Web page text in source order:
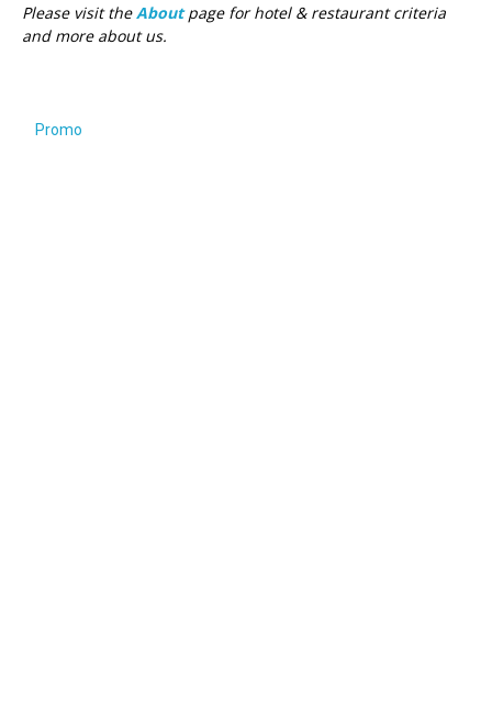
Please visit theAbout page for hotel & restaurant criteria
and more about us.
Promo